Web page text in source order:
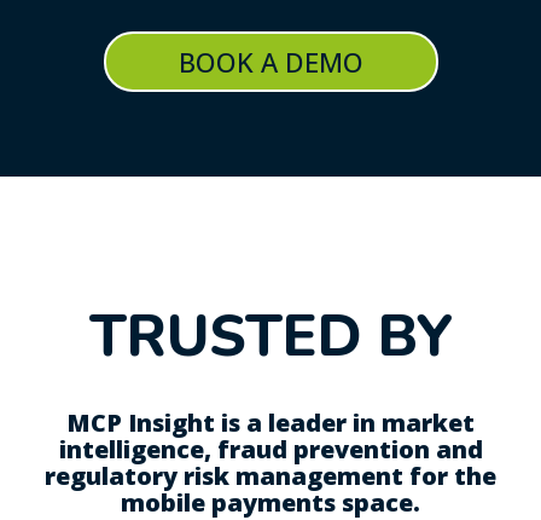
BOOK A DEMO
TRUSTED BY
MCP Insight is a leader in market
intelligence, fraud prevention and
regulatory risk management for the
mobile payments space.